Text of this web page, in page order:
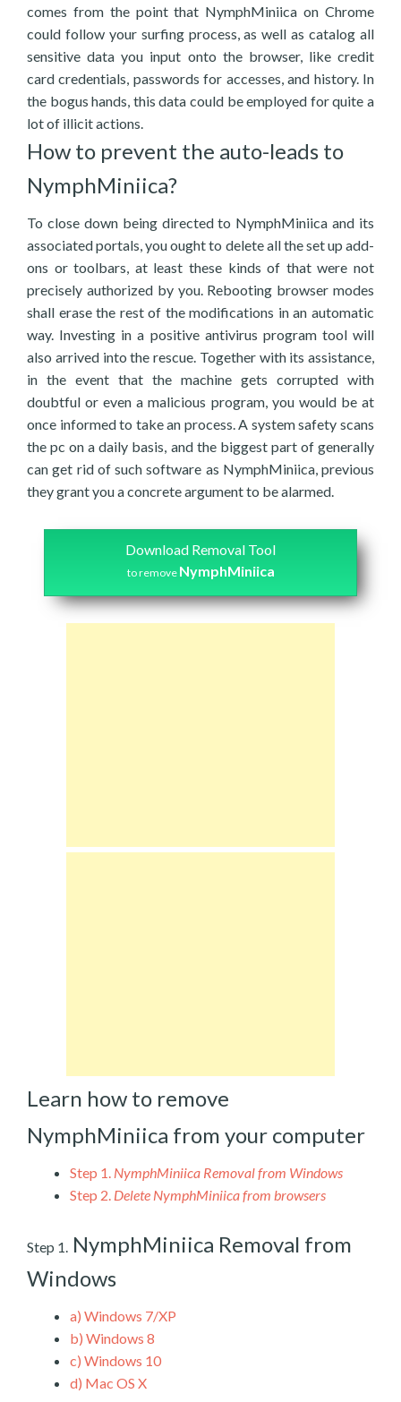
comes from the point that NymphMiniica on Chrome
could follow your surfing process, as well as catalog all
sensitive data you input onto the browser, like credit
card credentials, passwords for accesses, and history. In
the bogus hands, this data could be employed for quite a
lot of illicit actions.
How to prevent the auto-leads to
NymphMiniica?
To close down being directed to NymphMiniica and its
associated portals, you ought to delete all the set up add-
ons or toolbars, at least these kinds of that were not
precisely authorized by you. Rebooting browser modes
shall erase the rest of the modifications in an automatic
way. Investing in a positive antivirus program tool will
also arrived into the rescue. Together with its assistance,
in the event that the machine gets corrupted with
doubtful or even a malicious program, you would be at
once informed to take an process. A system safety scans
the pc on a daily basis, and the biggest part of generally
can get rid of such software as NymphMiniica, previous
they grant you a concrete argument to be alarmed.
Download Removal Tool
to remove NymphMiniica
Learn how to remove
NymphMiniica from your computer
Step 1. NymphMiniica Removal from Windows
Step 2. Delete NymphMiniica from browsers
Step 1. NymphMiniica Removal from
Windows
a) Windows 7/XP
b) Windows 8
c) Windows 10
d) Mac OS X